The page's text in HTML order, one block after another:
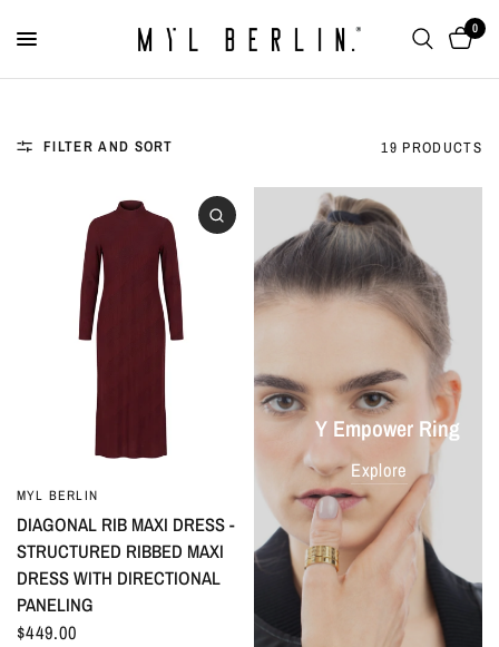
0
FILTER AND SORT 19 PRODUCTS
MYL BERLIN
DIAGONAL RIB MAXI DRESS -
STRUCTURED RIBBED MAXI
DRESS WITH DIRECTIONAL
PANELING
$449.00
Y Empower Ring
Explore